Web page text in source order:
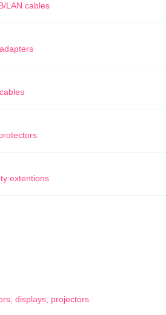
LAN cables
extentions
displays, projectors